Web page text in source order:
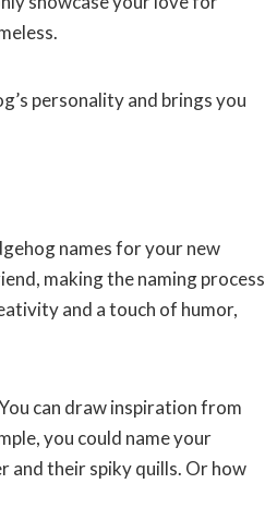
personality and brings you
names for your new
making the naming process
and a touch of humor,
can draw inspiration from
you could name your
and their spiky quills. Or how